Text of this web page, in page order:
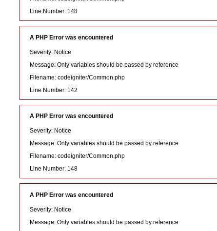
Line Number: 148
A PHP Error was encountered
Severity: Notice
Message: Only variables should be passed by reference
Filename: codeigniter/Common.php
Line Number: 142
A PHP Error was encountered
Severity: Notice
Message: Only variables should be passed by reference
Filename: codeigniter/Common.php
Line Number: 148
A PHP Error was encountered
Severity: Notice
Message: Only variables should be passed by reference